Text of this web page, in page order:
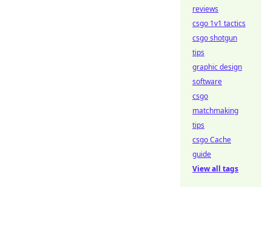
reviews
csgo 1v1 tactics
csgo shotgun
tips
graphic design
software
csgo
matchmaking
tips
csgo Cache
guide
View all tags